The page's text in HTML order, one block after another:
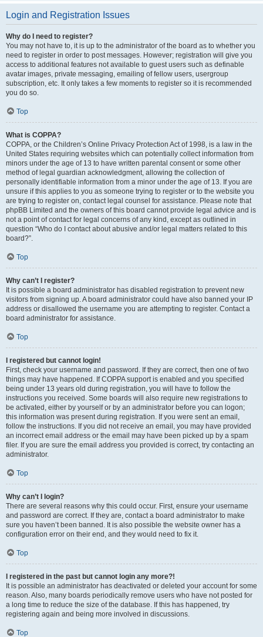
Login and Registration Issues
Why do I need to register?
You may not have to, it is up to the administrator of the board as to whether you
need to register in order to post messages. However; registration will give you
access to additional features not available to guest users such as definable
avatar images, private messaging, emailing of fellow users, usergroup
subscription, etc. It only takes a few moments to register so it is recommended
you do so.
Top
What is COPPA?
COPPA, or the Children’s Online Privacy Protection Act of 1998, is a law in the
United States requiring websites which can potentially collect information from
minors under the age of 13 to have written parental consent or some other
method of legal guardian acknowledgment, allowing the collection of
personally identifiable information from a minor under the age of 13. If you are
unsure if this applies to you as someone trying to register or to the website you
are trying to register on, contact legal counsel for assistance. Please note that
phpBB Limited and the owners of this board cannot provide legal advice and is
not a point of contact for legal concerns of any kind, except as outlined in
question “Who do I contact about abusive and/or legal matters related to this
board?”.
Top
Why can’t I register?
It is possible a board administrator has disabled registration to prevent new
visitors from signing up. A board administrator could have also banned your IP
address or disallowed the username you are attempting to register. Contact a
board administrator for assistance.
Top
I registered but cannot login!
First, check your username and password. If they are correct, then one of two
things may have happened. If COPPA support is enabled and you specified
being under 13 years old during registration, you will have to follow the
instructions you received. Some boards will also require new registrations to
be activated, either by yourself or by an administrator before you can logon;
this information was present during registration. If you were sent an email,
follow the instructions. If you did not receive an email, you may have provided
an incorrect email address or the email may have been picked up by a spam
filer. If you are sure the email address you provided is correct, try contacting an
administrator.
Top
Why can’t I login?
There are several reasons why this could occur. First, ensure your username
and password are correct. If they are, contact a board administrator to make
sure you haven’t been banned. It is also possible the website owner has a
configuration error on their end, and they would need to fix it.
Top
I registered in the past but cannot login any more?!
It is possible an administrator has deactivated or deleted your account for some
reason. Also, many boards periodically remove users who have not posted for
a long time to reduce the size of the database. If this has happened, try
registering again and being more involved in discussions.
Top